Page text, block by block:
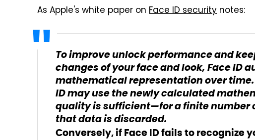
As Apple's white paper on Face ID security notes:
To improve unlock performance and
changes of your face and look, Face ID
mathematical representation over
ID may use the newly calculated
quality is sufficient—for a finite number
that data is discarded.
Conversely, if Face ID fails to recognize